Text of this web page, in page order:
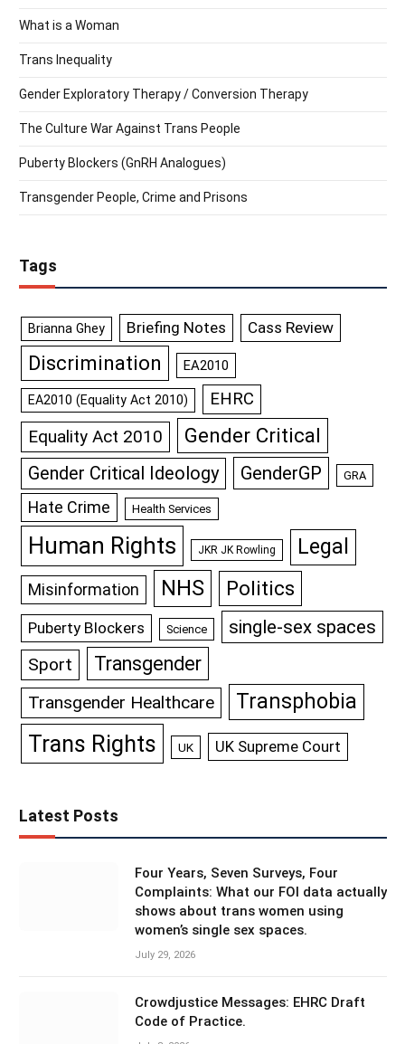
What is a Woman
Trans Inequality
Gender Exploratory Therapy / Conversion Therapy
The Culture War Against Trans People
Puberty Blockers (GnRH Analogues)
Transgender People, Crime and Prisons
Tags
Brianna Ghey Briefing Notes Cass Review
Discrimination EA2010
EA2010 (Equality Act 2010) EHRC
Equality Act 2010 Gender Critical
Gender Critical Ideology GenderGP GRA
Hate Crime Health Services
Human Rights JKR JK Rowling Legal
Misinformation NHS Politics
Puberty Blockers Science single-sex spaces
Sport Transgender
Transgender Healthcare Transphobia
Trans Rights UK UK Supreme Court
Latest Posts
Four Years, Seven Surveys, Four
Complaints: What our FOI data actually
shows about trans women using
women’s single sex spaces.
July 29, 2026
Crowdjustice Messages: EHRC Draft
Code of Practice.